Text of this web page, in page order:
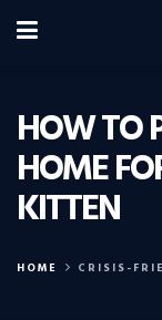
HOW TO
HOME
KITTEN
HOME CRISIS-